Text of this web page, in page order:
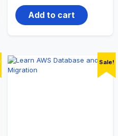
was:
$12,000.00.
Add to cart
Sale!